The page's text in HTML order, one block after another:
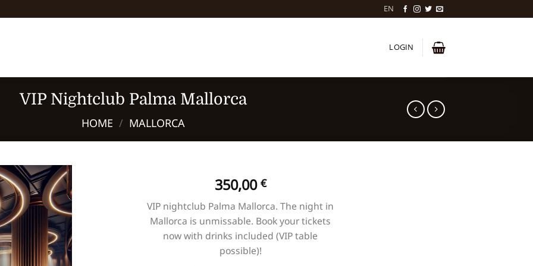
EN
LOGIN
VIP Nightclub Palma Mallorca
HOME / MALLORCA
350,00 €
VIP nightclub Palma Mallorca. The night in
Mallorca is unmissable. Book your tickets
now with drinks included (VIP table
possible)!